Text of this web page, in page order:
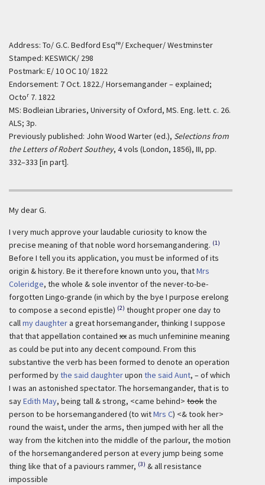
Address: To/ G.C. Bedford Esqre/ Exchequer/ Westminster
Stamped: KESWICK/ 298
Postmark: E/ 10 OC 10/ 1822
Endorsement: 7 Oct. 1822./ Horsemangander – explained;
Octor 7. 1822
MS: Bodleian Libraries, University of Oxford, MS. Eng. lett. c. 26.
ALS; 3p.
Previously published: John Wood Warter (ed.), Selections from
the Letters of Robert Southey, 4 vols (London, 1856), III, pp.
332–333 [in part].
My dear G.
I very much approve your laudable curiosity to know the
precise meaning of that noble word horsemangandering. (1)
Before I tell you its application, you must be informed of its
origin & history. Be it therefore known unto you, thatMrs
Coleridge, the whole & sole inventor of the never-to-be-
forgotten Lingo-grande (in which by the bye I purpose erelong
to compose a second epistle) (2) thought proper one day to
callmy daughtera great horsemangander, thinking I suppose
that that appellation contained xxas much unfeminine meaning
as could be put into any decent compound. From this
substantive the verb has been formed to denote an operation
performed bythe said daughterupon the said Aunt, – of which
I was an astonished spectator. The horsemangander, that is to
sayEdith May, being tall & strong, <came behind> tookthe
person to be horsemangandered (to witMrs C) <& took her>
round the waist, under the arms, then jumped with her all the
way from the kitchen into the middle of the parlour, the motion
of the horsemangandered person at every jump being some
thing like that of a paviours rammer, (3) & all resistance
impossible